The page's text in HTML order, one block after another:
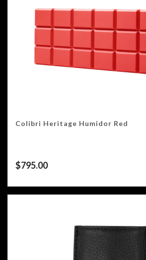
Colibri Heritage Humidor Red
$795.00